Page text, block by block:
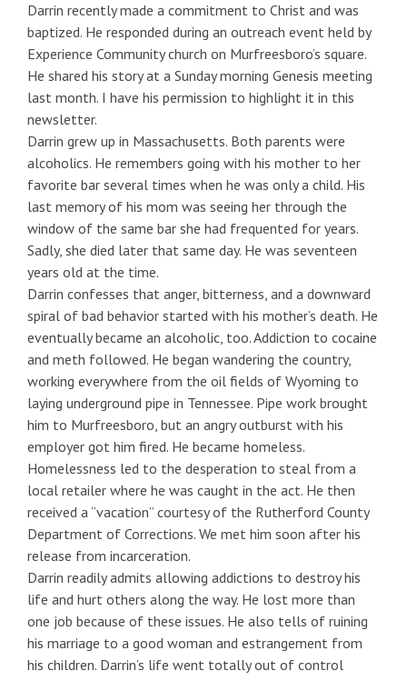
Darrin recently made a commitment to Christ and was
baptized. He responded during an outreach event held by
Experience Community church on Murfreesboro’s square.
He shared his story at a Sunday morning Genesis meeting
last month. I have his permission to highlight it in this
newsletter.
Darrin grew up in Massachusetts. Both parents were
alcoholics. He remembers going with his mother to her
favorite bar several times when he was only a child. His
last memory of his mom was seeing her through the
window of the same bar she had frequented for years.
Sadly, she died later that same day. He was seventeen
years old at the time.
Darrin confesses that anger, bitterness, and a downward
spiral of bad behavior started with his mother’s death. He
eventually became an alcoholic, too. Addiction to cocaine
and meth followed. He began wandering the country,
working everywhere from the oil fields of Wyoming to
laying underground pipe in Tennessee. Pipe work brought
him to Murfreesboro, but an angry outburst with his
employer got him fired. He became homeless.
Homelessness led to the desperation to steal from a
local retailer where he was caught in the act. He then
received a “vacation” courtesy of the Rutherford County
Department of Corrections. We met him soon after his
release from incarceration.
Darrin readily admits allowing addictions to destroy his
life and hurt others along the way. He lost more than
one job because of these issues. He also tells of ruining
his marriage to a good woman and estrangement from
his children. Darrin’s life went totally out of control